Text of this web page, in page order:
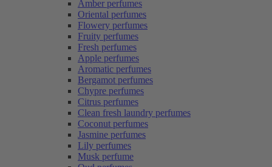
Amber perfumes
Oriental perfumes
Flowery perfumes
Fruity perfumes
Fresh perfumes
Apple perfumes
Aromatic perfumes
Bergamot perfumes
Chypre perfumes
Citrus perfumes
Clean fresh laundry perfumes
Coconut perfumes
Jasmine perfumes
Lily perfumes
Musk perfume